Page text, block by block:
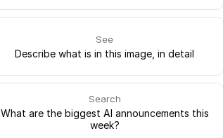
See
Describe what is in this image, in detail
Search
What are the biggest AI announcements this
week?